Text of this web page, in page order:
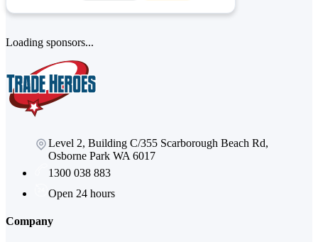
Loading sponsors...
Level 2, Building C/355 Scarborough Beach Rd,
Osborne Park WA 6017
1300 038 883
Open 24 hours
Company